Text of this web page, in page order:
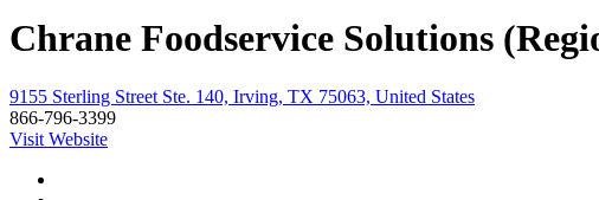
Chrane Foodservice Solutions
9155 Sterling Street Ste. 140, Irving, TX 75063, United States
866-796-3399
Visit Website